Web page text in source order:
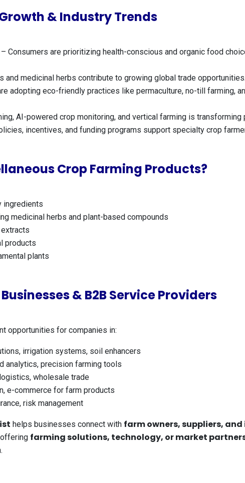
& Industry Trends
– Consumers are prioritizing health-conscious and organic food
and medicinal herbs contribute to growing global trade opportunities.
adopting eco-friendly practices like permaculture, no-till farming,
AI-powered crop monitoring, and vertical farming is transforming
incentives, and funding programs support specialty crop
Crop Farming Products?
ingredients
medicinal herbs and plant-based compounds
products
plants
& B2B Service Providers
opportunities for companies in:
irrigation systems, soil enhancers
analytics, precision farming tools
wholesale trade
e-commerce for farm products
risk management
helps businesses connect with farm owners, suppliers,
farming solutions, technology, or market